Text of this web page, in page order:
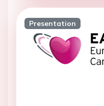
Presentation